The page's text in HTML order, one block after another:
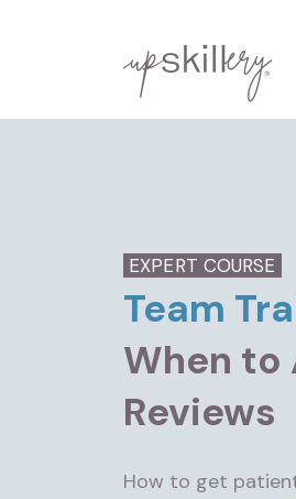
EXPERT COURSE
Team
When to
Reviews
How to get